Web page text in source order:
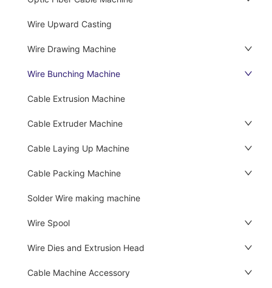
Wire Upward Casting
Wire Drawing Machine
Wire Bunching Machine
Cable Extrusion Machine
Cable Extruder Machine
Cable Laying Up Machine
Cable Packing Machine
Solder Wire making machine
Wire Spool
Wire Dies and Extrusion Head
Cable Machine Accessory